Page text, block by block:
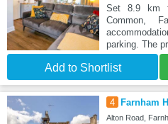
Set 8.9 km
Common,
parking. The
Add to Shortlist
4 Farnham
Alton Road,